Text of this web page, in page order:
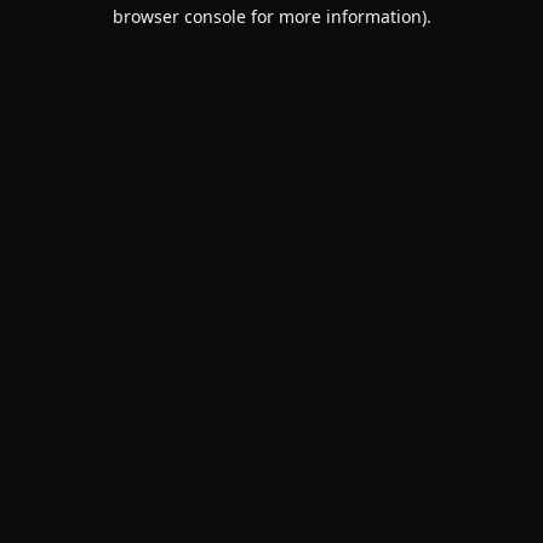
browser console for more information).